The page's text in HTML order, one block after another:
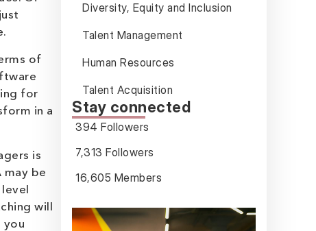
of
for
in a
is
may be
will
you
Diversity, Equity and Inclusion
Talent Management
Human Resources
Talent Acquisition
Stay connected
394 Followers
7,313 Followers
16,605 Members